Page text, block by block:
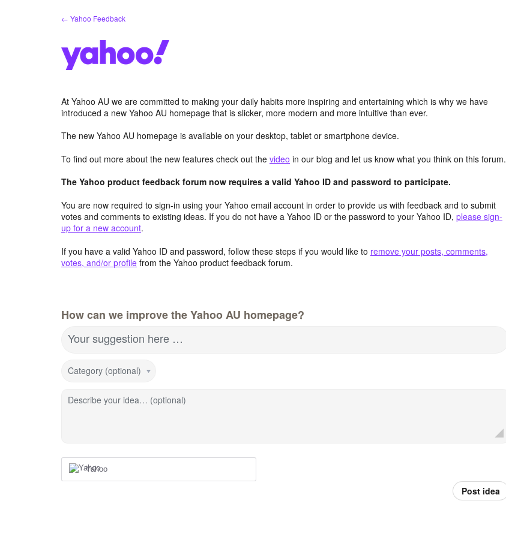
← Yahoo Feedback
At Yahoo AU we are committed to making your daily habits more inspiring and entertaining which is why we have
introduced a new Yahoo AU homepage that is slicker, more modern and more intuitive than ever.
The new Yahoo AU homepage is available on your desktop, tablet or smartphone device.
To find out more about the new features check out the video in our blog and let us know what you think on this forum.
The Yahoo product feedback forum now requires a valid Yahoo ID and password to participate.
You are now required to sign-in using your Yahoo email account in order to provide us with feedback and to submit
votes and comments to existing ideas. If you do not have a Yahoo ID or the password to your Yahoo ID, please sign-
up for a new account.
If you have a valid Yahoo ID and password, follow these steps if you would like to remove your posts, comments,
votes, and/or profile from the Yahoo product feedback forum.
How can we improve the Yahoo AU homepage?
Your suggestion here …
Category (optional)
Describe your idea… (optional)
Yahoo
Post idea